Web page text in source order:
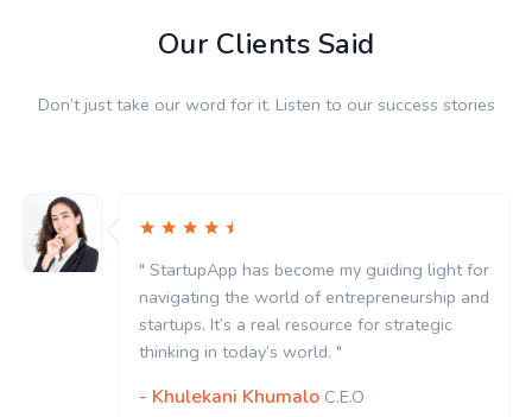
Our Clients Said
Don’t just take our word for it. Listen to our success stories
" StartupApp has become my guiding light for
navigating the world of entrepreneurship and
startups. It’s a real resource for strategic
thinking in today’s world. "
- Khulekani Khumalo C.E.O